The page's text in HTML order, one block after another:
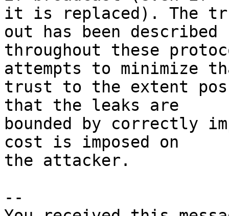
it is replaced). The
out has been described
throughout these
attempts to minimize
trust to the extent
that the leaks are
bounded by correctly
cost is imposed on
the attacker.
--